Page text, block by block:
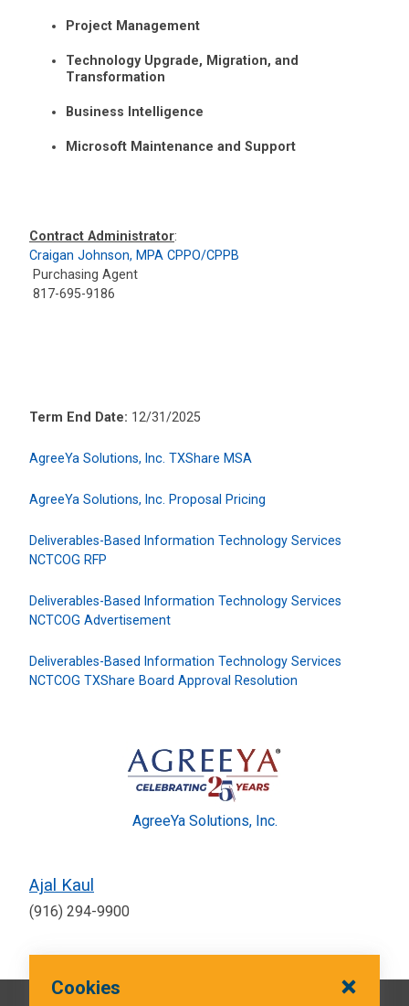
Project Management
Technology Upgrade, Migration, and
Transformation
Business Intelligence
Microsoft Maintenance and Support
Contract Administrator:
Craigan Johnson, MPA CPPO/CPPB
Purchasing Agent
817-695-9186
Term End Date: 12/31/2025
AgreeYa Solutions, Inc. TXShare MSA
AgreeYa Solutions, Inc. Proposal Pricing
Deliverables-Based Information Technology Services
NCTCOG RFP
Deliverables-Based Information Technology Services
NCTCOG Advertisement
Deliverables-Based Information Technology Services
NCTCOG TXShare Board Approval Resolution
AgreeYa Solutions, Inc.
Ajal Kaul
(916) 294-9900
Cookies